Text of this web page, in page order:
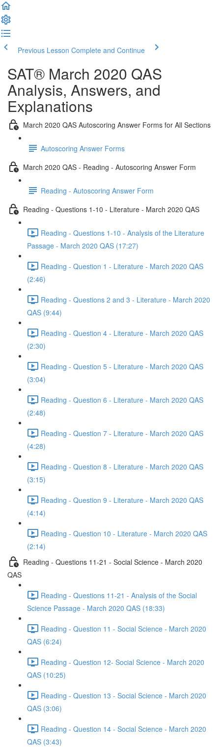
Previous Lesson Complete and Continue
SAT® March 2020 QAS
Analysis, Answers, and
Explanations
March 2020 QAS Autoscoring Answer Forms for All Sections
Autoscoring Answer Forms
March 2020 QAS - Reading - Autoscoring Answer Form
Reading - Autoscoring Answer Form
Reading - Questions 1-10 - Literature - March 2020 QAS
Reading - Questions 1-10 - Analysis of the Literature
Passage - March 2020 QAS (17:27)
Reading - Question 1 - Literature - March 2020 QAS
(2:46)
Reading - Questions 2 and 3 - Literature - March 2020
QAS (9:44)
Reading - Question 4 - Literature - March 2020 QAS
(2:30)
Reading - Question 5 - Literature - March 2020 QAS
(3:04)
Reading - Question 6 - Literature - March 2020 QAS
(2:48)
Reading - Question 7 - Literature - March 2020 QAS
(4:28)
Reading - Question 8 - Literature - March 2020 QAS
(3:15)
Reading - Question 9 - Literature - March 2020 QAS
(4:14)
Reading - Question 10 - Literature - March 2020 QAS
(2:14)
Reading - Questions 11-21 - Social Science - March 2020
QAS
Reading - Questions 11-21 - Analysis of the Social
Science Passage - March 2020 QAS (18:33)
Reading - Question 11 - Social Science - March 2020
QAS (6:24)
Reading - Question 12- Social Science - March 2020
QAS (10:25)
Reading - Question 13 - Social Science - March 2020
QAS (3:06)
Reading - Question 14 - Social Science - March 2020
QAS (3:43)